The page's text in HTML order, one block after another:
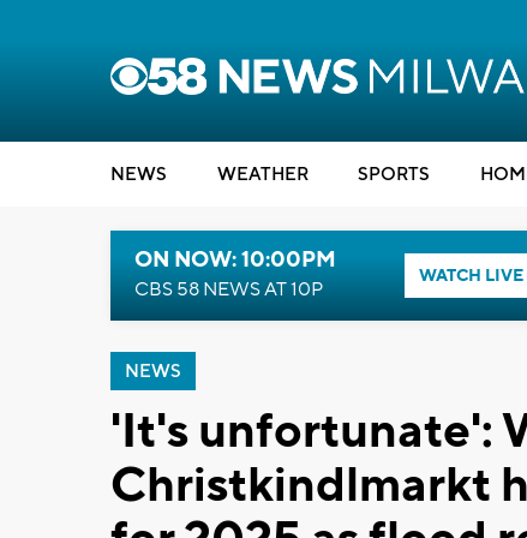
NEWS WEATHER SPORTS
ON NOW: 10:00PM
CBS 58 NEWS AT 10P
WATCH LIVE
NEWS
'It's unfortunate':
Christkindlmarkt